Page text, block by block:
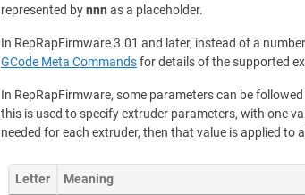
represented bynnn as a placeholder.
In RepRapFirmware 3.01 and later, instead of a
GCode Meta Commandsfor details of the supported
In RepRapFirmware, some parameters can be
this is used to specify extruder parameters, with one
needed for each extruder, then that value is applied to
Letter Meaning